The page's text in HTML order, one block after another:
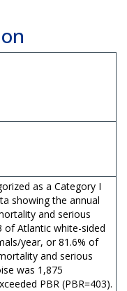
as a Category I
showing the annual
and serious
of Atlantic white-sided
year, or 81.6% of
and serious
was 1,875
PBR (PBR=403).